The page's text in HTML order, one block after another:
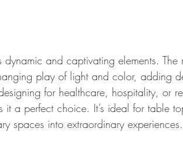
and captivating elements. The
play of light and color, adding
for healthcare, hospitality, or
it a perfect choice. It’s ideal for table
spaces into extraordinary experiences.